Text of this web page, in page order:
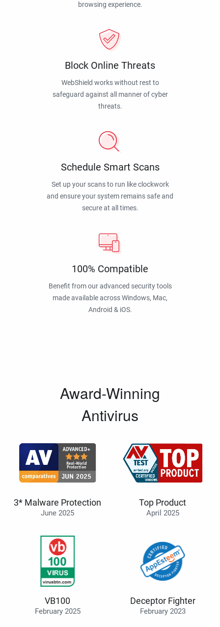
browsing experience.
Block Online Threats
WebShield works without rest to
safeguard against all manner of cyber
threats.
Schedule Smart Scans
Set up your scans to run like clockwork
and ensure your system remains safe and
secure at all times.
100% Compatible
Benefit from our advanced security tools
made available across Windows, Mac,
Android & iOS.
Award-Winning
Antivirus
3* Malware Protection
June 2025
Top Product
April 2025
VB100
February 2025
Deceptor Fighter
February 2023